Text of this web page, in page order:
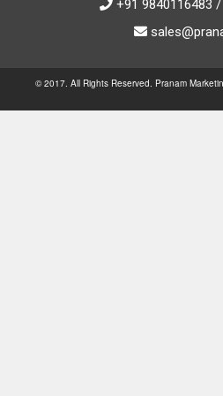
+91 9840116483
© 2017. All Rights Reserved. Pranam